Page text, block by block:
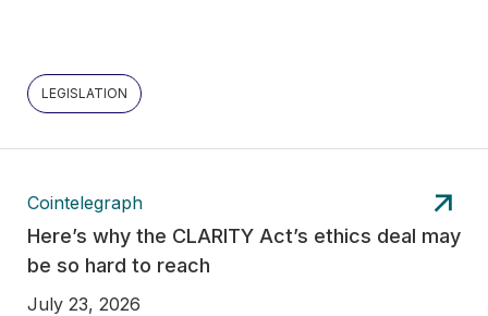
LEGISLATION
Cointelegraph
Here’s why the CLARITY Act’s ethics deal may
be so hard to reach
July 23, 2026